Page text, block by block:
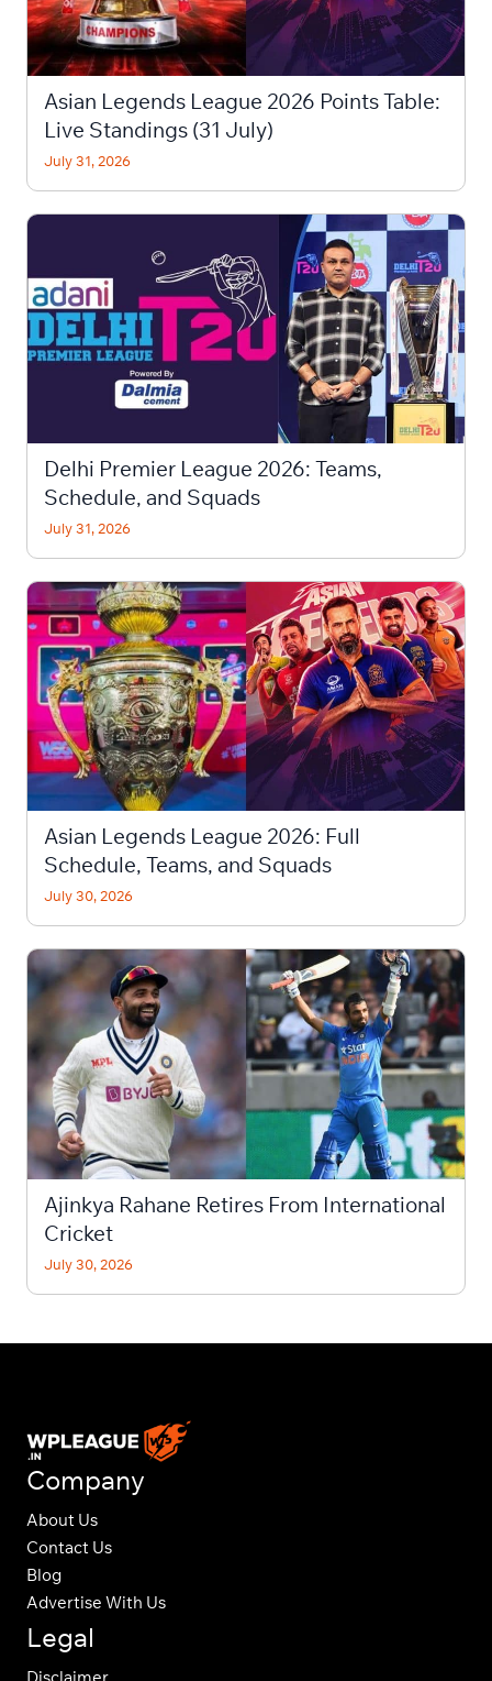
Asian Legends League 2026 Points Table:
Live Standings (31 July)
July 31, 2026
Delhi Premier League 2026: Teams,
Schedule, and Squads
July 31, 2026
Asian Legends League 2026: Full
Schedule, Teams, and Squads
July 30, 2026
Ajinkya Rahane Retires From International
Cricket
July 30, 2026
Company
About Us
Contact Us
Blog
Advertise With Us
Legal